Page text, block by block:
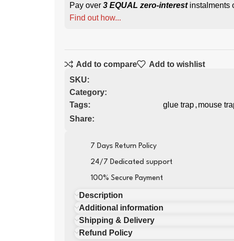
Pay over 3 EQUAL zero-interestinstalments
Find out how...
Add to compare
Add to wishlist
SKU:
Category:
Tags:
glue trap, mouse
Share:
7 Days Return Policy
24/7 Dedicated support
100% Secure Payment
Description
Additional information
Shipping & Delivery
Refund Policy